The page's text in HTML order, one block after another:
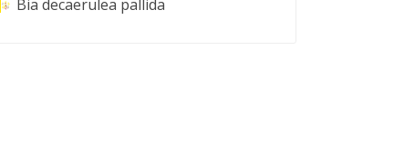
Bia decaerulea pallida